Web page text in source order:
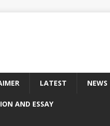
LATEST NEWS
AND ESSAY